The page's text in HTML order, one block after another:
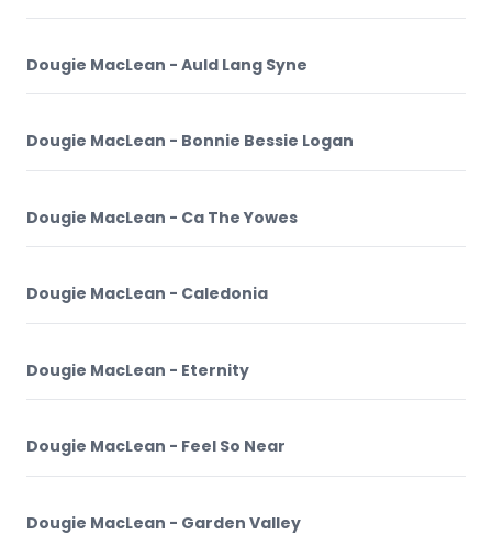
Dougie MacLean - Auld Lang Syne
Dougie MacLean - Bonnie Bessie Logan
Dougie MacLean - Ca The Yowes
Dougie MacLean - Caledonia
Dougie MacLean - Eternity
Dougie MacLean - Feel So Near
Dougie MacLean - Garden Valley